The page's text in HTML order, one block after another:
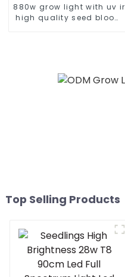
880w grow light with uv ir
high quality seed bloom
Top Selling Products